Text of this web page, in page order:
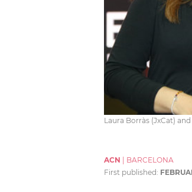
Laura Borràs (JxCat)
ACN
BARCELONA
First published: